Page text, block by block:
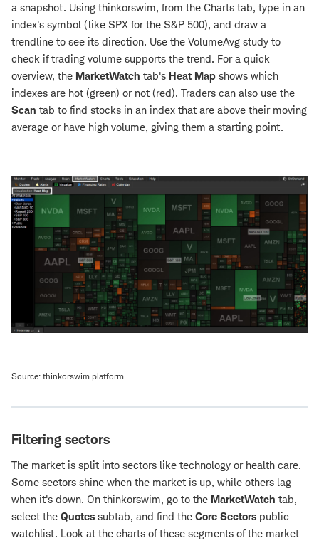
a snapshot. Using thinkorswim, from the Charts tab, type in an
index's symbol (like SPX for the S&P 500), and draw a
trendline to see its direction. Use the VolumeAvg study to
check if trading volume supports the trend. For a quick
overview, the MarketWatch tab's Heat Map shows which
indexes are hot (green) or not (red). Traders can also use the
Scan tab to find stocks in an index that are above their moving
average or have high volume, giving them a starting point.
Source: thinkorswim platform
Filtering sectors
The market is split into sectors like technology or health care.
Some sectors shine when the market is up, while others lag
when it's down. On thinkorswim, go to the MarketWatch tab,
select the Quotes subtab, and find the Core Sectors public
watchlist. Look at the charts of these segments of the market